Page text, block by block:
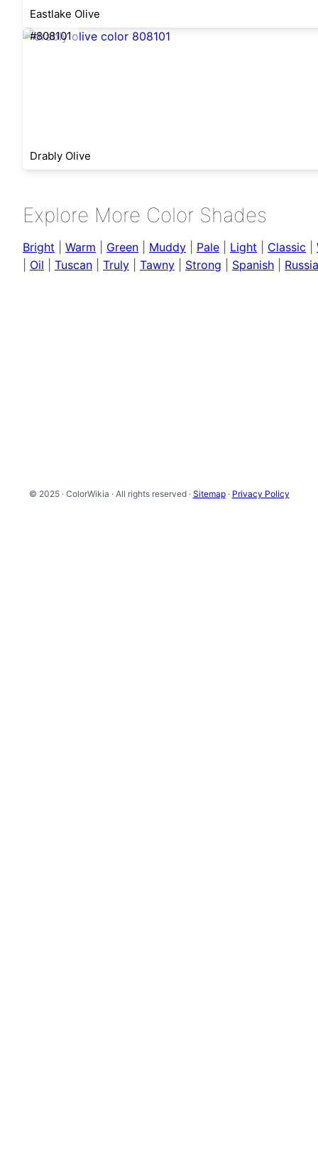
Eastlake Olive
#808101
Drably Olive
Explore More Color Shades
Bright Warm Green Muddy Pale Light Classic
Oil Tuscan Truly Tawny Strong Spanish
© 2025 · ColorWikia · All rights reserved · Sitemap· Privacy Policy